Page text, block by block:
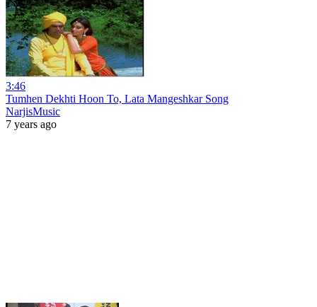
3:46
Tumhen Dekhti Hoon To, Lata Mangeshkar Song
NarjisMusic
7 years ago